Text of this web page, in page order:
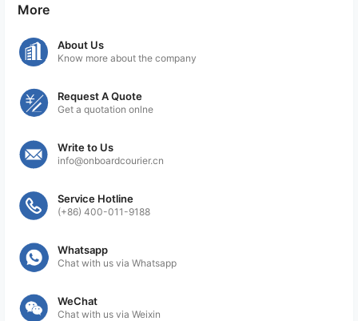
More
About Us
Know more about the company
Request A Quote
Get a quotation onlne
Write to Us
info@onboardcourier.cn
Service Hotline
(+86) 400-011-9188
Whatsapp
Chat with us via Whatsapp
WeChat
Chat with us via Weixin